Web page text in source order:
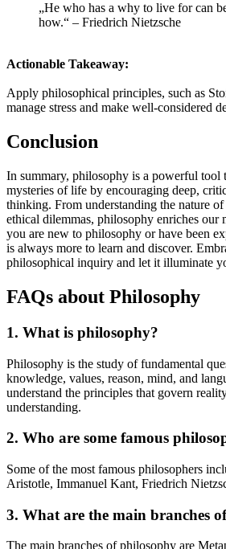
„He who has a why to live for can bear almost any
how.“ – Friedrich Nietzsche
Actionable Takeaway:
Apply philosophical principles, such as
manage stress and make well-considered
Conclusion
In summary, philosophy is a powerful tool that helps us unlock the
mysteries of life by encouraging deep,
thinking. From understanding the nature
ethical dilemmas, philosophy enriches our
you are new to philosophy or have been
is always more to learn and discover.
philosophical inquiry and let it illuminate
FAQs about Philosophy
1. What is philosophy?
Philosophy is the study of fundamental questions about existence,
knowledge, values, reason, mind, and
understand the principles that govern
understanding.
2. Who are some famous
Some of the most famous philosophers
Aristotle, Immanuel Kant, Friedrich
3. What are the main branches
The main branches of philosophy are